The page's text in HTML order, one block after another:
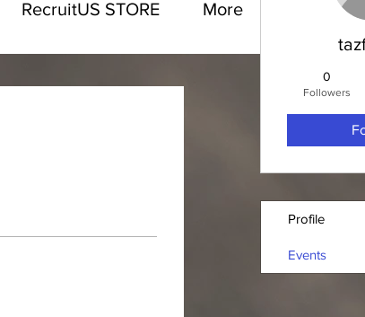
RecruitUS STORE More
0
Followers
Profile
Events